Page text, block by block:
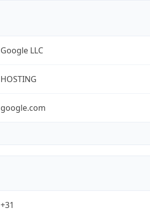
Google LLC
HOSTING
google.com
+31